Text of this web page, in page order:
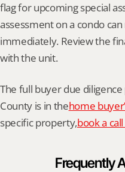
flag for upcoming special
assessment on a condo
immediately. Review the
with the unit.
The full buyer due
County is in thehome
specific property,book a
Frequently